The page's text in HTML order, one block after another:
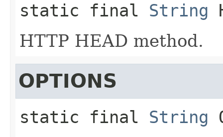
static final String
HTTP HEAD method.
OPTIONS
static final String